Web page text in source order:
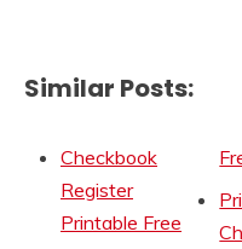
Similar Posts:
Checkbook
Register
Printable Free